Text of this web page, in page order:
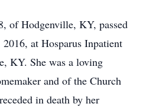
of Hodgenville, KY, passed
2016, at Hosparus Inpatient
KY. She was a loving
and of the Church
in death by her